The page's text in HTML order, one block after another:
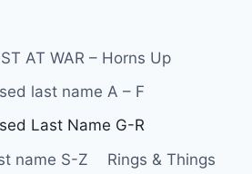
AT WAR – Horns Up
last name A – F
Last Name G-R
name S-Z
Rings & Things